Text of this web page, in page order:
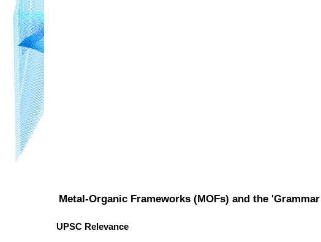
Metal-Organic Frameworks (MOFs) and the
UPSC Relevance